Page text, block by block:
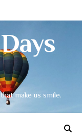
make us smile.